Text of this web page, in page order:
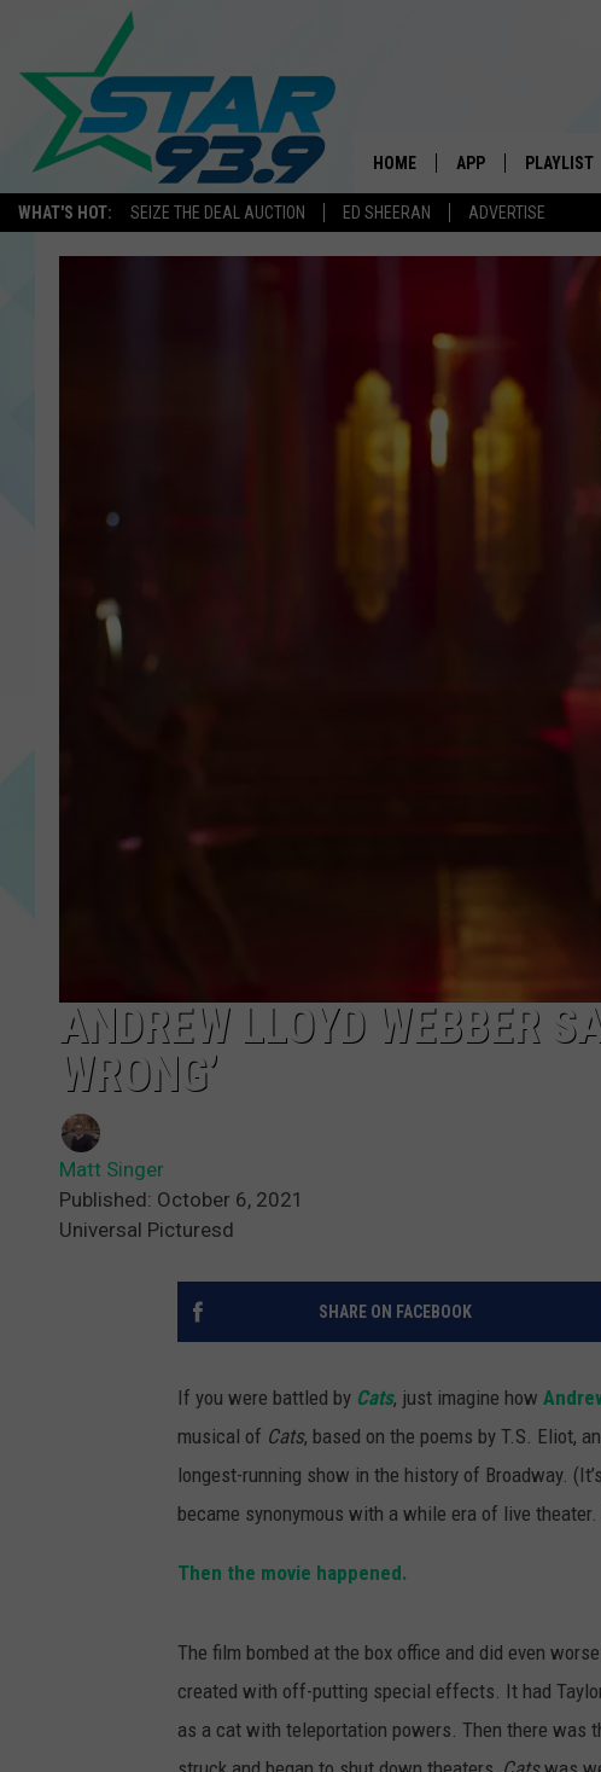
WHAT'S HOT: SEIZE THE DEAL AUCTION ED SHEERAN ADVERTISE
HOME APP
DOWNLOAD ON
PLAYLIST
ANDREW LLOYD WEBBER
WRONG’
Matt Singer
Published: October 6, 2021
Universal Picturesd
SHARE ON FACEBOOK
If you were battled by Cats, just imagine how
musical of Cats, based on the poems by T.S. Eliot,
longest-running show in the history of Broadway.
became synonymous with a while era of live
Then the movie happened.
The film bombed at the box office and did even
created with off-putting special effects. It had
as a cat with teleportation powers. Then there was